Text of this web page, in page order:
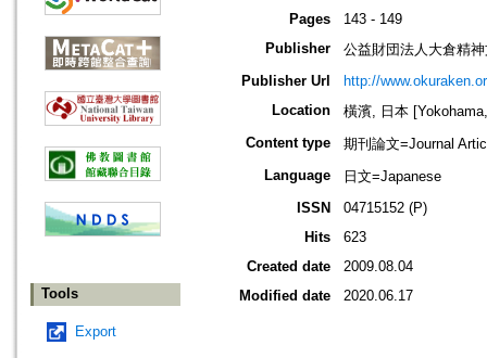
Tools
Export
Pages
143 - 149
Publisher
公益財団法人大倉精
Publisher Url
http://
Location
橫濱, 日本
Content type
期刊論文=Journal
Language
日文=Japanese
ISSN
04715152 (P)
Hits
623
Created date
2009.08.04
Modified date
2020.06.17